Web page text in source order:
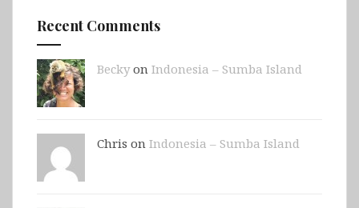
Recent Comments
Beckyon Indonesia – Sumba Island
Chris on Indonesia – Sumba Island